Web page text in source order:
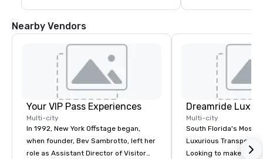
Nearby Vendors
Your VIP Pass Experiences
Multi-city
In 1992, New York Offstage began,
when founder, Bev Sambrotto, left her
role as Assistant Director of Visitor
Multi-city
South Florida's Most
Luxurious
Looking to make your